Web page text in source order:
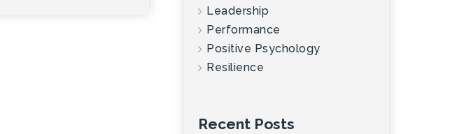
Leadership
Performance
Positive Psychology
Resilience
Recent Posts